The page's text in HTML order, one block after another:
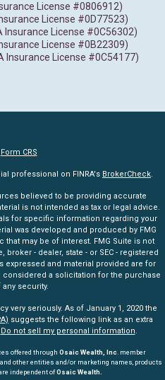
License #0806912)
License #0D77523)
Insurance License #0C56302)
License #0B22309)
Insurance License #0C54177)
Form CRS
professional on FINRA's BrokerCheck.
believed to be providing accurate
is not intended as tax or legal advice.
for specific information regarding your
was developed and produced by FMG
may be of interest. FMG Suite is not
- dealer, state - or SEC - registered
expressed and material provided are for
a solicitation for the purchase
any security.
very seriously. As of January 1, 2020 the
suggests the following link as an extra
Do not sell my personal information.
offered through Osaic Wealth, Inc. member
other entities and/or marketing names, products
independent ofOsaic Wealth.